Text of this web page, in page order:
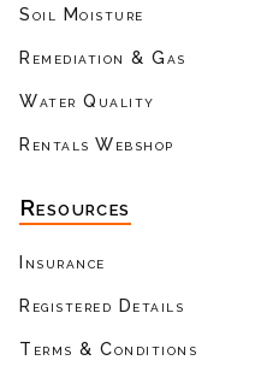
Soil Moisture
Remediation & Gas
Water Quality
Rentals Webshop
Resources
Insurance
Registered Details
Terms & Conditions